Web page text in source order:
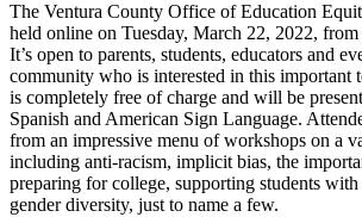
The Ventura County Office of Education
held online on Tuesday, March 22, 2022,
It’s open to parents, students, educators and
community who is interested in this important
is completely free of charge and will be
Spanish and American Sign Language.
from an impressive menu of workshops on a
including anti-racism, implicit bias, the
preparing for college, supporting students
gender diversity, just to name a few.